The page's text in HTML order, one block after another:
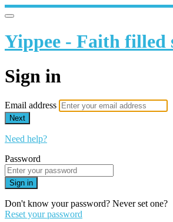
Yippee - Faith filled
Sign in
Email address
Next
Need help?
Password
Sign in
Don't know your password? Never set one?
Reset your password